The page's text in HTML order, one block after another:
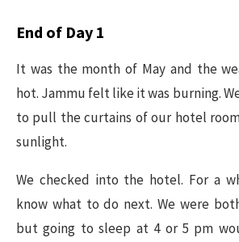
End of Day 1
It was the month of May and the
hot. Jammu felt like it was burning.
to pull the curtains of our hotel
sunlight.
We checked into the hotel. For a
know what to do next. We were
but going to sleep at 4 or 5 pm